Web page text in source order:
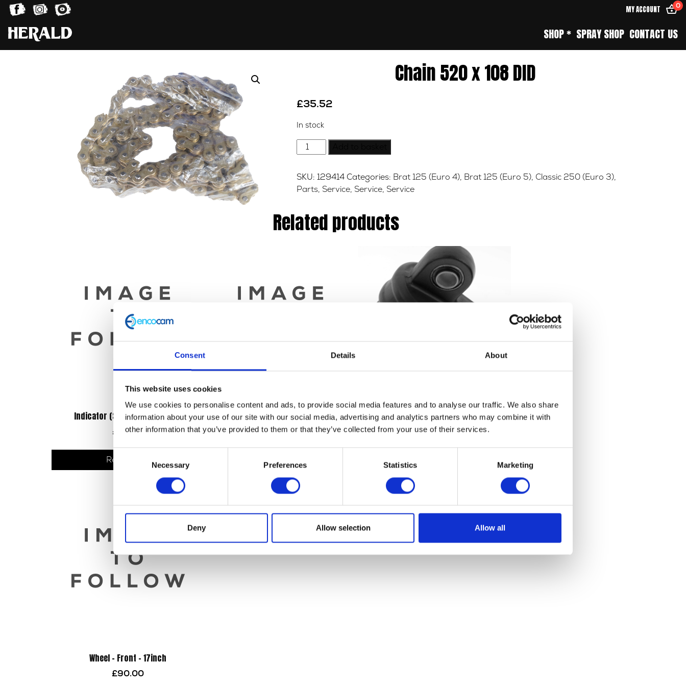
Consent Details About
This website uses cookies
We use cookies to personalise content and ads, to provide social media features and to analyse our traffic. We also share
information about your use of our site with our social media, advertising and analytics partners who may combine it with
other information that you’ve provided to them or that they’ve collected from your use of their services.
Selection
Necessary Preferences Statistics Marketing
Deny Allow selection Allow all
MY ACCOUNT 0
SHOP * SPRAY SHOP CONTACT US
Chain 520 x 108 DID
£35.52
In stock
Chain
520
108
DID
SKU: 129414 Categories: Brat 125 (Euro 4), Brat 125 (Euro 5), Classic 250 (Euro 3),
Parts, Service, Service, Service
Related products
Indicator (Set of 4) FR & RR LED
£ 45.60
Read more
Exhaust & Silencer Cold Rolled Steel
Chrome
Read more
RACETEK Rear Shocks
£300.00
Wheel – Front – 17inch
£90.00